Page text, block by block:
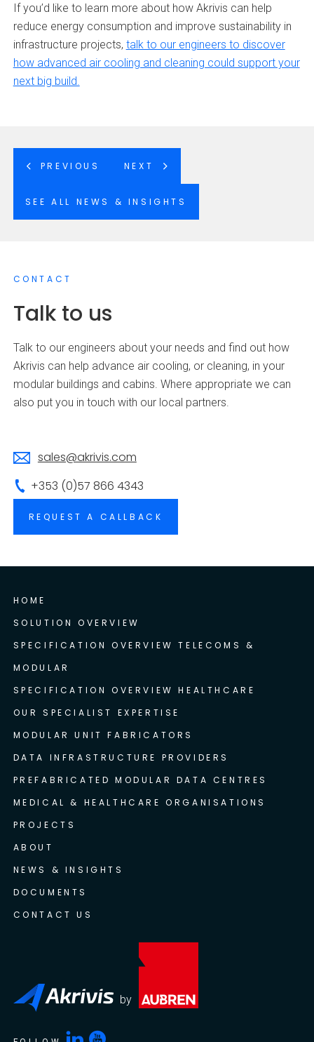
If you’d like to learn more about how Akrivis can help
reduce energy consumption and improve sustainability in
infrastructure projects, talk to our engineers to discover
how advanced air cooling and cleaning could support your
next big build.
PREVIOUS NEXT
SEE ALL NEWS & INSIGHTS
CONTACT
Talk to us
Talk to our engineers about your needs and find out how
Akrivis can help advance air cooling, or cleaning, in your
modular buildings and cabins. Where appropriate we can
also put you in touch with our local partners.
sales@akrivis.com
+353 (0)57 866 4343
REQUEST A CALLBACK
HOME
SOLUTION OVERVIEW
SPECIFICATION OVERVIEW TELECOMS &
MODULAR
SPECIFICATION OVERVIEW HEALTHCARE
OUR SPECIALIST EXPERTISE
MODULAR UNIT FABRICATORS
DATA INFRASTRUCTURE PROVIDERS
PREFABRICATED MODULAR DATA CENTRES
MEDICAL & HEALTHCARE ORGANISATIONS
PROJECTS
ABOUT
NEWS & INSIGHTS
DOCUMENTS
CONTACT US
by